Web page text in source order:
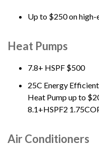
Up to $250 on
Heat Pumps
7.8+ HSPF $500
25C Energy
Heat Pump up to
8.1+HSPF2
Air Conditioners